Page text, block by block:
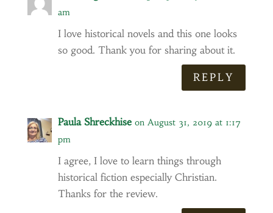
am
I love historical novels and this one looks
so good. Thank you for sharing about it.
REPLY
Paula Shreckhise on August 31, 2019 at 1:17
pm
I agree, I love to learn things through
historical fiction especially Christian.
Thanks for the review.